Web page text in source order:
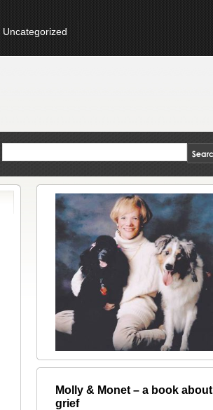
Uncategorized
Molly & Monet – a book about
grief